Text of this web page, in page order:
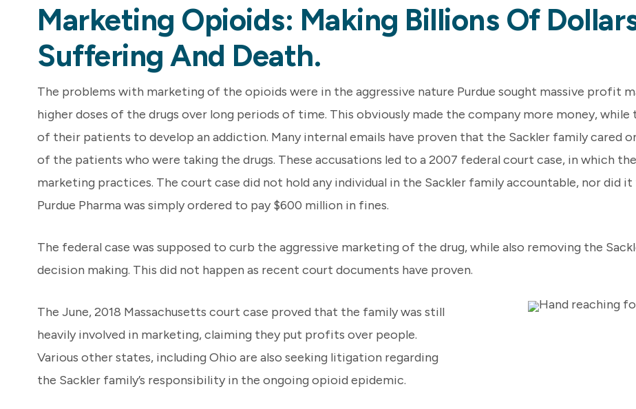
Marketing Opioids: Making Billions Of
Suffering And Death.
The problems with marketing of the opioids were in the aggressive nature Purdue sought massive profit
higher doses of the drugs over long periods of time. This obviously made the company more money,
of their patients to develop an addiction. Many internal emails have proven that the Sackler family cared
of the patients who were taking the drugs. These accusations led to a 2007 federal court case, in which
marketing practices. The court case did not hold any individual in the Sackler family accountable, nor did
Purdue Pharma was simply ordered to pay $600 million in fines.
The federal case was supposed to curb the aggressive marketing of the drug, while also removing the
decision making. This did not happen as recent court documents have proven.
The June, 2018 Massachusetts court case proved that the family was still
heavily involved in marketing, claiming they put profits over people.
Various other states, including Ohio are also seeking litigation regarding
the Sackler family’s responsibility in the ongoing opioid epidemic.